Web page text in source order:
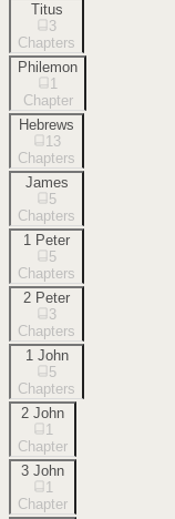
Titus
3
Chapters
Philemon
1
Chapter
Hebrews
13
Chapters
James
5
Chapters
1 Peter
5
Chapters
2 Peter
3
Chapters
1 John
5
Chapters
2 John
1
Chapter
3 John
1
Chapter